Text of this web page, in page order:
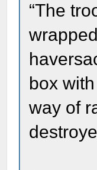
“The
box
way of